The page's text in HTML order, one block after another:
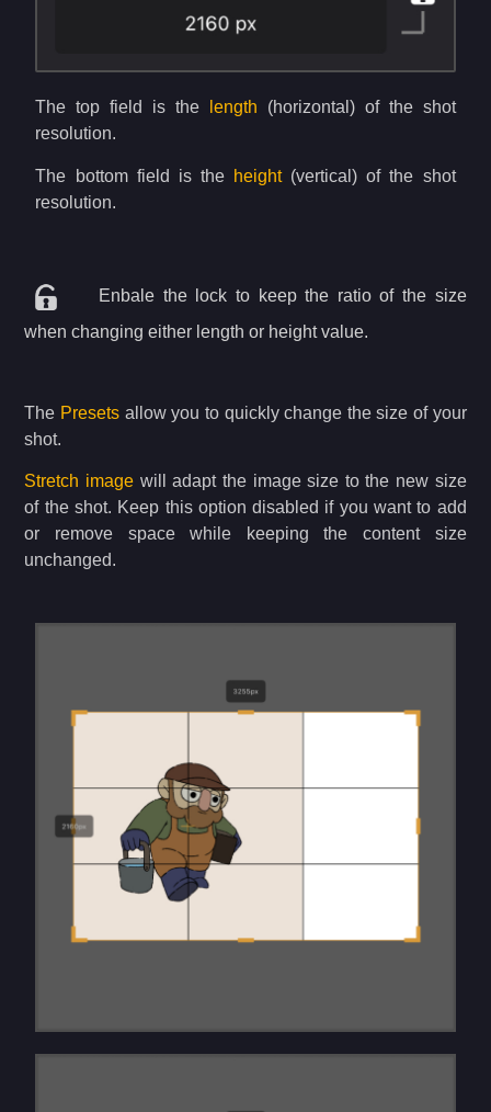
The top field is the length (horizontal) of the shot
resolution.
The bottom field is the height(vertical) of the shot
resolution.
Enbale the lock to keep the ratio of the size
when changing either length or height value.
The Presets allow you to quickly change the size of your
shot.
Stretch image will adapt the image size to the new size
of the shot. Keep this option disabled if you want to add
or remove space while keeping the content size
unchanged.